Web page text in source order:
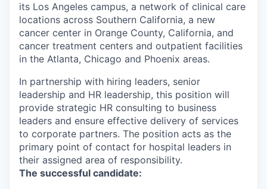
its Los Angeles campus, a network of clinical care
locations across Southern California, a new
cancer center in Orange County, California, and
cancer treatment centers and outpatient facilities
in the Atlanta, Chicago and Phoenix areas.
In partnership with hiring leaders, senior
leadership and HR leadership, this position will
provide strategic HR consulting to business
leaders and ensure effective delivery of services
to corporate partners. The position acts as the
primary point of contact for hospital leaders in
their assigned area of responsibility.
The successful candidate: